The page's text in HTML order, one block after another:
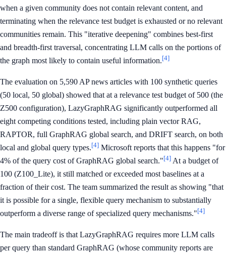
when a given community does not contain relevant content, and
terminating when the relevance test budget is exhausted or no relevant
communities remain. This "iterative deepening" combines best-first
and breadth-first traversal, concentrating LLM calls on the portions of
the graph most likely to contain useful information.[4]
The evaluation on 5,590 AP news articles with 100 synthetic queries
(50 local, 50 global) showed that at a relevance test budget of 500 (the
Z500 configuration), LazyGraphRAG significantly outperformed all
eight competing conditions tested, including plain vector RAG,
RAPTOR, full GraphRAG global search, and DRIFT search, on both
local and global query types.[4] Microsoft reports that this happens "for
4% of the query cost of GraphRAG global search."[4] At a budget of
100 (Z100_Lite), it still matched or exceeded most baselines at a
fraction of their cost. The team summarized the result as showing "that
it is possible for a single, flexible query mechanism to substantially
outperform a diverse range of specialized query mechanisms."[4]
The main tradeoff is that LazyGraphRAG requires more LLM calls
per query than standard GraphRAG (whose community reports are